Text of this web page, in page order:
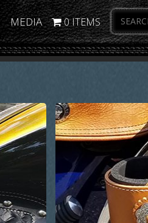
MEDIA 0 ITEMS